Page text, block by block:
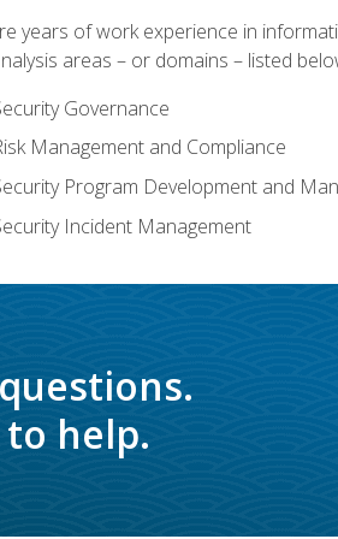
years of work experience in
areas – or domains – listed
Governance
Management and Compliance
Program Development and
Incident Management
help.